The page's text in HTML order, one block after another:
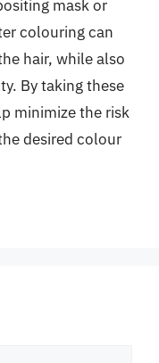
mask or
colouring can
hair, while also
By taking these
minimize the risk
desired colour